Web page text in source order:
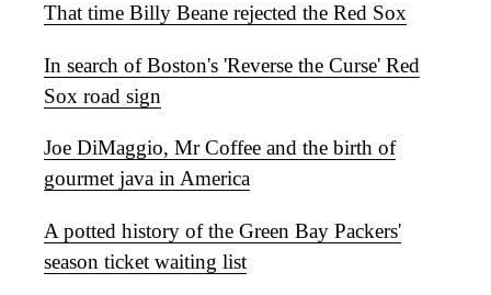
That time Billy Beane rejected the Red Sox
In search of Boston's 'Reverse the Curse' Red
Sox road sign
Joe DiMaggio, Mr Coffee and the birth of
gourmet java in America
A potted history of the Green Bay Packers'
season ticket waiting list